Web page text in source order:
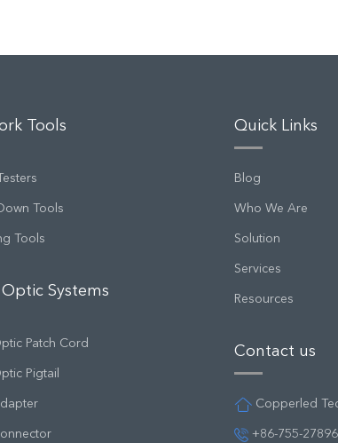
Tools
Tools
Tools
Optic Systems
Patch Cord
Pigtail
Quick Links
Blog
Who We Are
Solution
Services
Resources
Contact us
Copperled
+86-755-